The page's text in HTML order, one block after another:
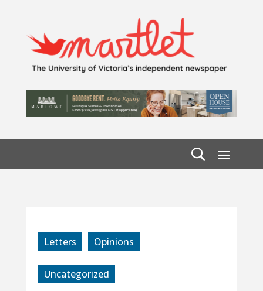
Letters Opinions
Uncategorized